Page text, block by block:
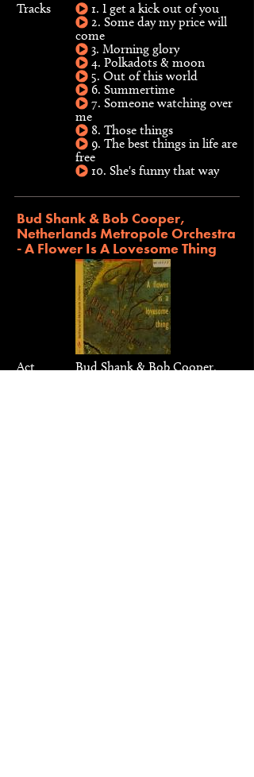
Tracks
1. I get a kick out of you
2. Some day my price will
come
3. Morning glory
4. Polkadots & moon
5. Out of this world
6. Summertime
7. Someone watching over
me
8. Those things
9. The best things in life are
free
10. She's funny that way
Bud Shank & Bob Cooper,
Netherlands Metropole Orchestra
- A Flower Is A Lovesome Thing
Act
Bud Shank & Bob Cooper,